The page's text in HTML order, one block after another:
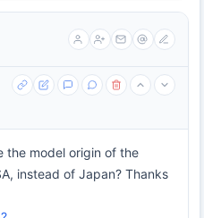
the model origin of the
instead of Japan? Thanks